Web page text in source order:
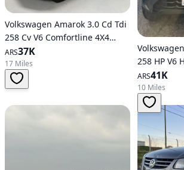
Volkswagen Amarok 3.0 Cd Tdi
258 Cv V6 Comfortline 4X4
Automatic Transmission
ARS37K
17 Miles
258 HP V6
Automatic
ARS41K
10 Miles